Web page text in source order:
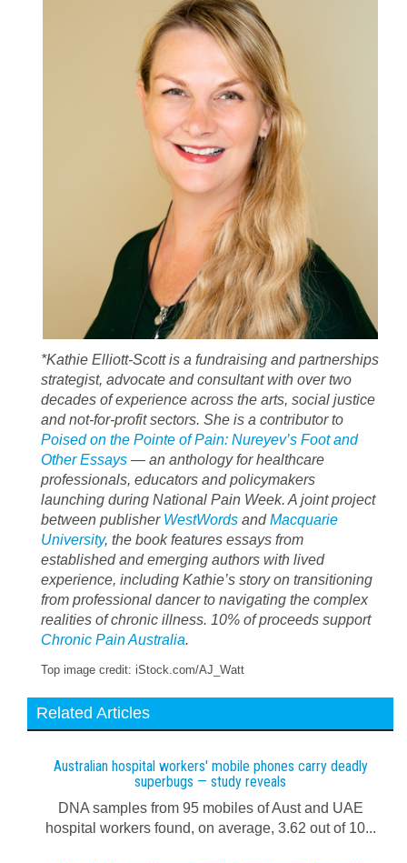
*Kathie Elliott-Scott is a fundraising and partnerships
strategist, advocate and consultant with over two
decades of experience across the arts, social justice
and not-for-profit sectors. She is a contributor to
Poised on the Pointe of Pain: Nureyev’s Foot and
Other Essays — an anthology for healthcare
professionals, educators and policymakers
launching during National Pain Week. A joint project
between publisher WestWords andMacquarie
University, the book features essays from
established and emerging authors with lived
experience, including Kathie’s story on transitioning
from professional dancer to navigating the complex
realities of chronic illness. 10% of proceeds support
Chronic Pain Australia.
Top image credit: iStock.com/AJ_Watt
Related Articles
Australian hospital workers' mobile phones carry deadly
superbugs — study reveals
DNA samples from 95 mobiles of Aust and UAE
hospital workers found, on average, 3.62 out of 10...